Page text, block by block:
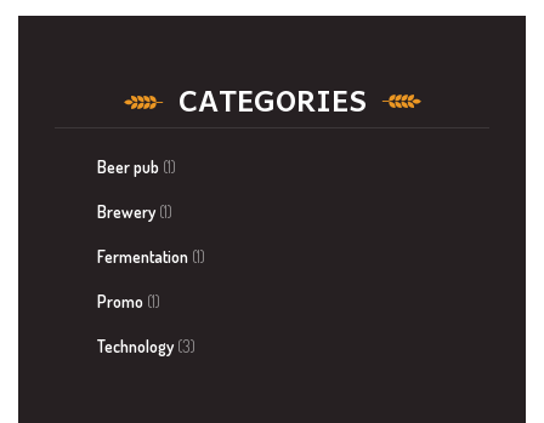
CATEGORIES
Beer pub (1)
Brewery (1)
Fermentation (1)
Promo (1)
Technology (3)